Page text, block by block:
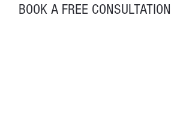
BOOK A FREE CONSULTATION